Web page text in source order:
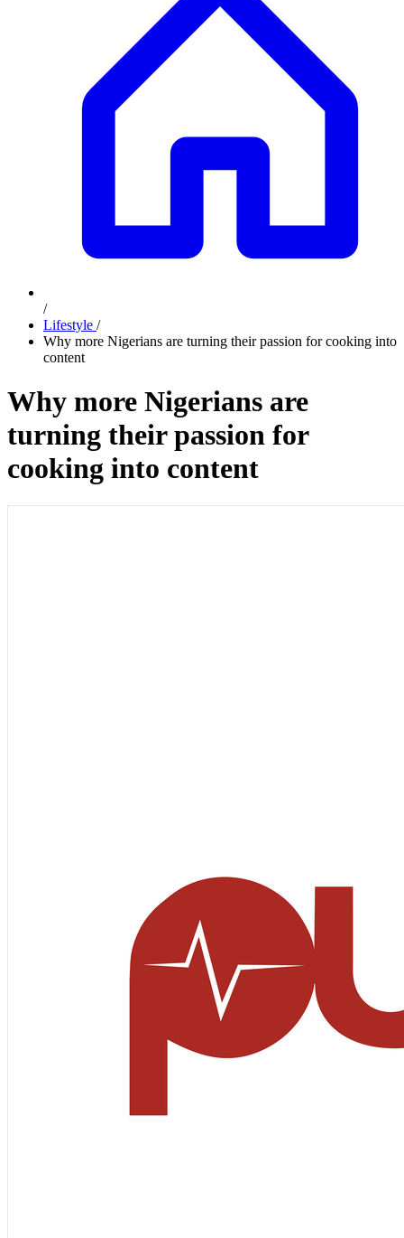
/
Lifestyle /
Why more Nigerians are turning their passion for cooking into
content
Why more Nigerians are
turning their passion for
cooking into content